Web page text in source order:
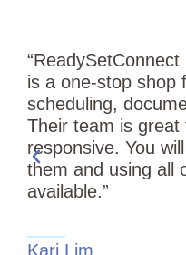
is a one-stop shop
scheduling,
Their team is
responsive. You
them and using all
available.”
Kari Lim